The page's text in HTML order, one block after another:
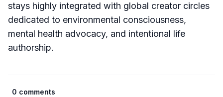
stays highly integrated with global creator circles
dedicated to environmental consciousness,
mental health advocacy, and intentional life
authorship.
0 comments